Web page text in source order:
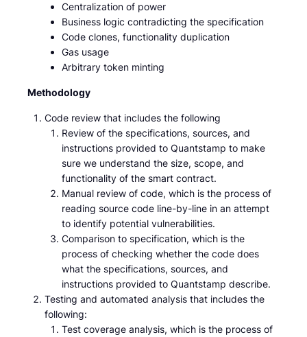
Centralization of power
Business logic contradicting the specification
Code clones, functionality duplication
Gas usage
Arbitrary token minting
Methodology
Code review that includes the following
Review of the specifications, sources, and
instructions provided to Quantstamp to make
sure we understand the size, scope, and
functionality of the smart contract.
Manual review of code, which is the process of
reading source code line-by-line in an attempt
to identify potential vulnerabilities.
Comparison to specification, which is the
process of checking whether the code does
what the specifications, sources, and
instructions provided to Quantstamp describe.
Testing and automated analysis that includes the
following:
Test coverage analysis, which is the process of